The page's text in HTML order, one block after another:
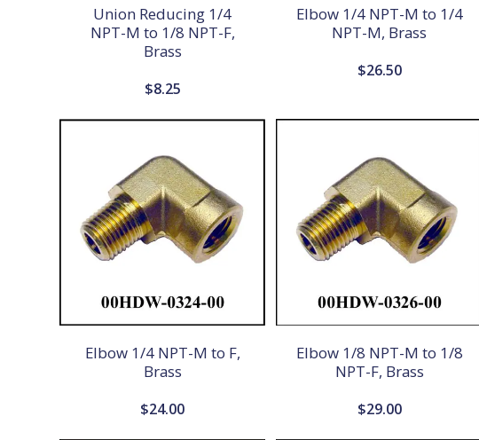
Union Reducing 1/4
NPT-M to 1/8 NPT-F,
Brass
$8.25
Elbow 1/4 NPT-M to 1/4
NPT-M, Brass
$26.50
Elbow 1/4 NPT-M to F,
Brass
$24.00
Elbow 1/8 NPT-M to 1/8
NPT-F, Brass
$29.00